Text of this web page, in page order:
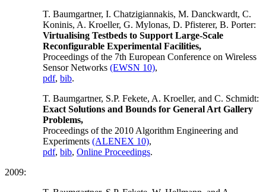
T. Baumgartner, I. Chatzigiannakis, M. Danckwardt, C.
Koninis, A. Kroeller, G. Mylonas, D. Pfisterer, B. Porter:
Virtualising Testbeds to Support Large-Scale
Reconfigurable Experimental Facilities,
Proceedings of the 7th European Conference on Wireless
Sensor Networks (EWSN 10),
pdf, bib.
T. Baumgartner, S.P. Fekete, A. Kroeller, and C. Schmidt:
Exact Solutions and Bounds for General Art Gallery
Problems,
Proceedings of the 2010 Algorithm Engineering and
Experiments (ALENEX 10),
pdf, bib, Online Proceedings.
2009: